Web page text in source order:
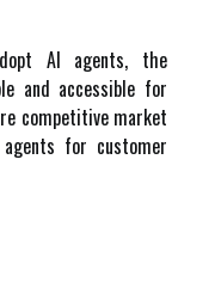
AI agents, the
and accessible for
competitive market
for customer